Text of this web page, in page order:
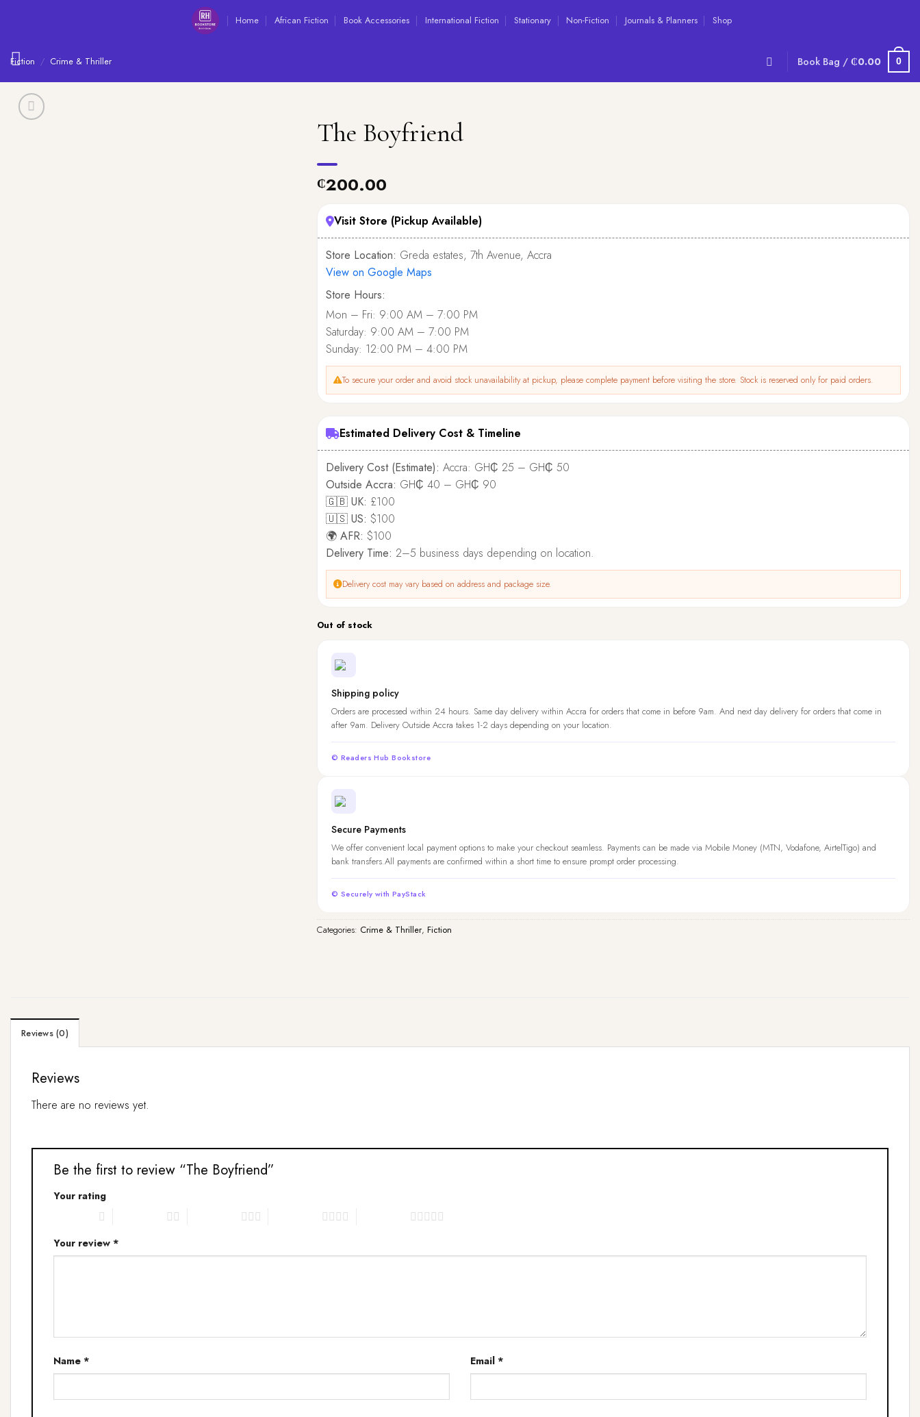
Home African Fiction Book Accessories International Fiction Stationary Non-Fiction Journals & Planners Shop
Book Bag /₵0.00 0
Fiction / Crime & Thriller
The Boyfriend
₵200.00
Visit Store (Pickup Available)
Store Location: Greda estates, 7th Avenue, Accra
View on Google Maps
Store Hours:
Mon – Fri: 9:00 AM – 7:00 PM
Saturday: 9:00 AM – 7:00 PM
Sunday: 12:00 PM – 4:00 PM
To secure your order and avoid stock unavailability at pickup, please complete payment before visiting the store. Stock is reserved only for paid orders.
Estimated Delivery Cost & Timeline
Delivery Cost (Estimate): Accra: GH₵ 25 – GH₵ 50
Outside Accra: GH₵ 40 – GH₵ 90
🇬🇧 UK: £100
🇺🇸 US: $100
🌍 AFR: $100
Delivery Time: 2–5 business days depending on location.
Delivery cost may vary based on address and package size.
Out of stock
Shipping policy
Orders are processed within 24 hours. Same day delivery within Accra for orders that come in before 9am. And next day delivery for orders that come in
after 9am. Delivery Outside Accra takes 1-2 days depending on your location.
© Readers Hub Bookstore
Secure Payments
We offer convenient local payment options to make your checkout seamless. Payments can be made via Mobile Money (MTN, Vodafone, AirtelTigo) and
bank transfers.All payments are confirmed within a short time to ensure prompt order processing.
© Securely with PayStack
Categories: Crime & Thriller, Fiction
Reviews (0)
Reviews
There are no reviews yet.
Be the first to review “The Boyfriend”
Your rating
Your review *
Name * Email *